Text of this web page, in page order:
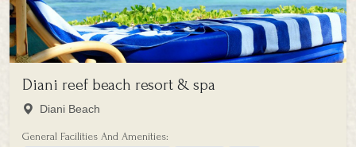
Diani reef beach resort & spa
Diani Beach
General Facilities And Amenities: